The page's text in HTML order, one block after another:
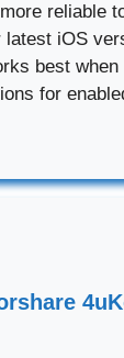
reliable
latest iOS
best
for